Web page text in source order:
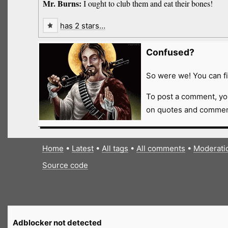
Mr. Burns: I ought to club them and eat their bones!
has 2 stars…
Confused?
So were we! You can
To post a comment,
on quotes and
Home • Latest• All tags • All comments •
Source code
Adblocker not detected